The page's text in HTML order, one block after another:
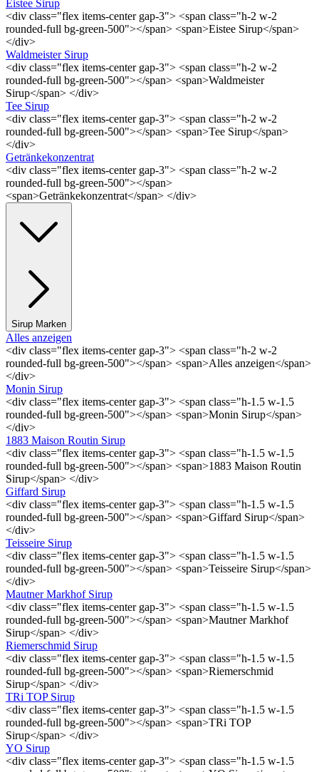
Eistee Sirup
<div class="flex items-center gap-3"> <span class="h-2 w-2
rounded-full bg-green-500"></span> <span>Eistee Sirup</span>
</div>
Waldmeister Sirup
<div class="flex items-center gap-3"> <span class="h-2 w-2
rounded-full bg-green-500"></span> <span>Waldmeister
Sirup</span> </div>
Tee Sirup
<div class="flex items-center gap-3"> <span class="h-2 w-2
rounded-full bg-green-500"></span> <span>Tee Sirup</span>
</div>
Getränkekonzentrat
<div class="flex items-center gap-3"> <span class="h-2 w-2
rounded-full bg-green-500"></span>
<span>Getränkekonzentrat</span> </div>
Sirup Marken
Alles anzeigen
<div class="flex items-center gap-3"> <span class="h-2 w-2
rounded-full bg-green-500"></span> <span>Alles anzeigen</span>
</div>
Monin Sirup
<div class="flex items-center gap-3"> <span class="h-1.5 w-1.5
rounded-full bg-green-500"></span> <span>Monin Sirup</span>
</div>
1883 Maison Routin Sirup
<div class="flex items-center gap-3"> <span class="h-1.5 w-1.5
rounded-full bg-green-500"></span> <span>1883 Maison Routin
Sirup</span> </div>
Giffard Sirup
<div class="flex items-center gap-3"> <span class="h-1.5 w-1.5
rounded-full bg-green-500"></span> <span>Giffard Sirup</span>
</div>
Teisseire Sirup
<div class="flex items-center gap-3"> <span class="h-1.5 w-1.5
rounded-full bg-green-500"></span> <span>Teisseire Sirup</span>
</div>
Mautner Markhof Sirup
<div class="flex items-center gap-3"> <span class="h-1.5 w-1.5
rounded-full bg-green-500"></span> <span>Mautner Markhof
Sirup</span> </div>
Riemerschmid Sirup
<div class="flex items-center gap-3"> <span class="h-1.5 w-1.5
rounded-full bg-green-500"></span> <span>Riemerschmid
Sirup</span> </div>
TRi TOP Sirup
<div class="flex items-center gap-3"> <span class="h-1.5 w-1.5
rounded-full bg-green-500"></span> <span>TRi TOP
Sirup</span> </div>
YO Sirup
<div class="flex items-center gap-3"> <span class="h-1.5 w-1.5